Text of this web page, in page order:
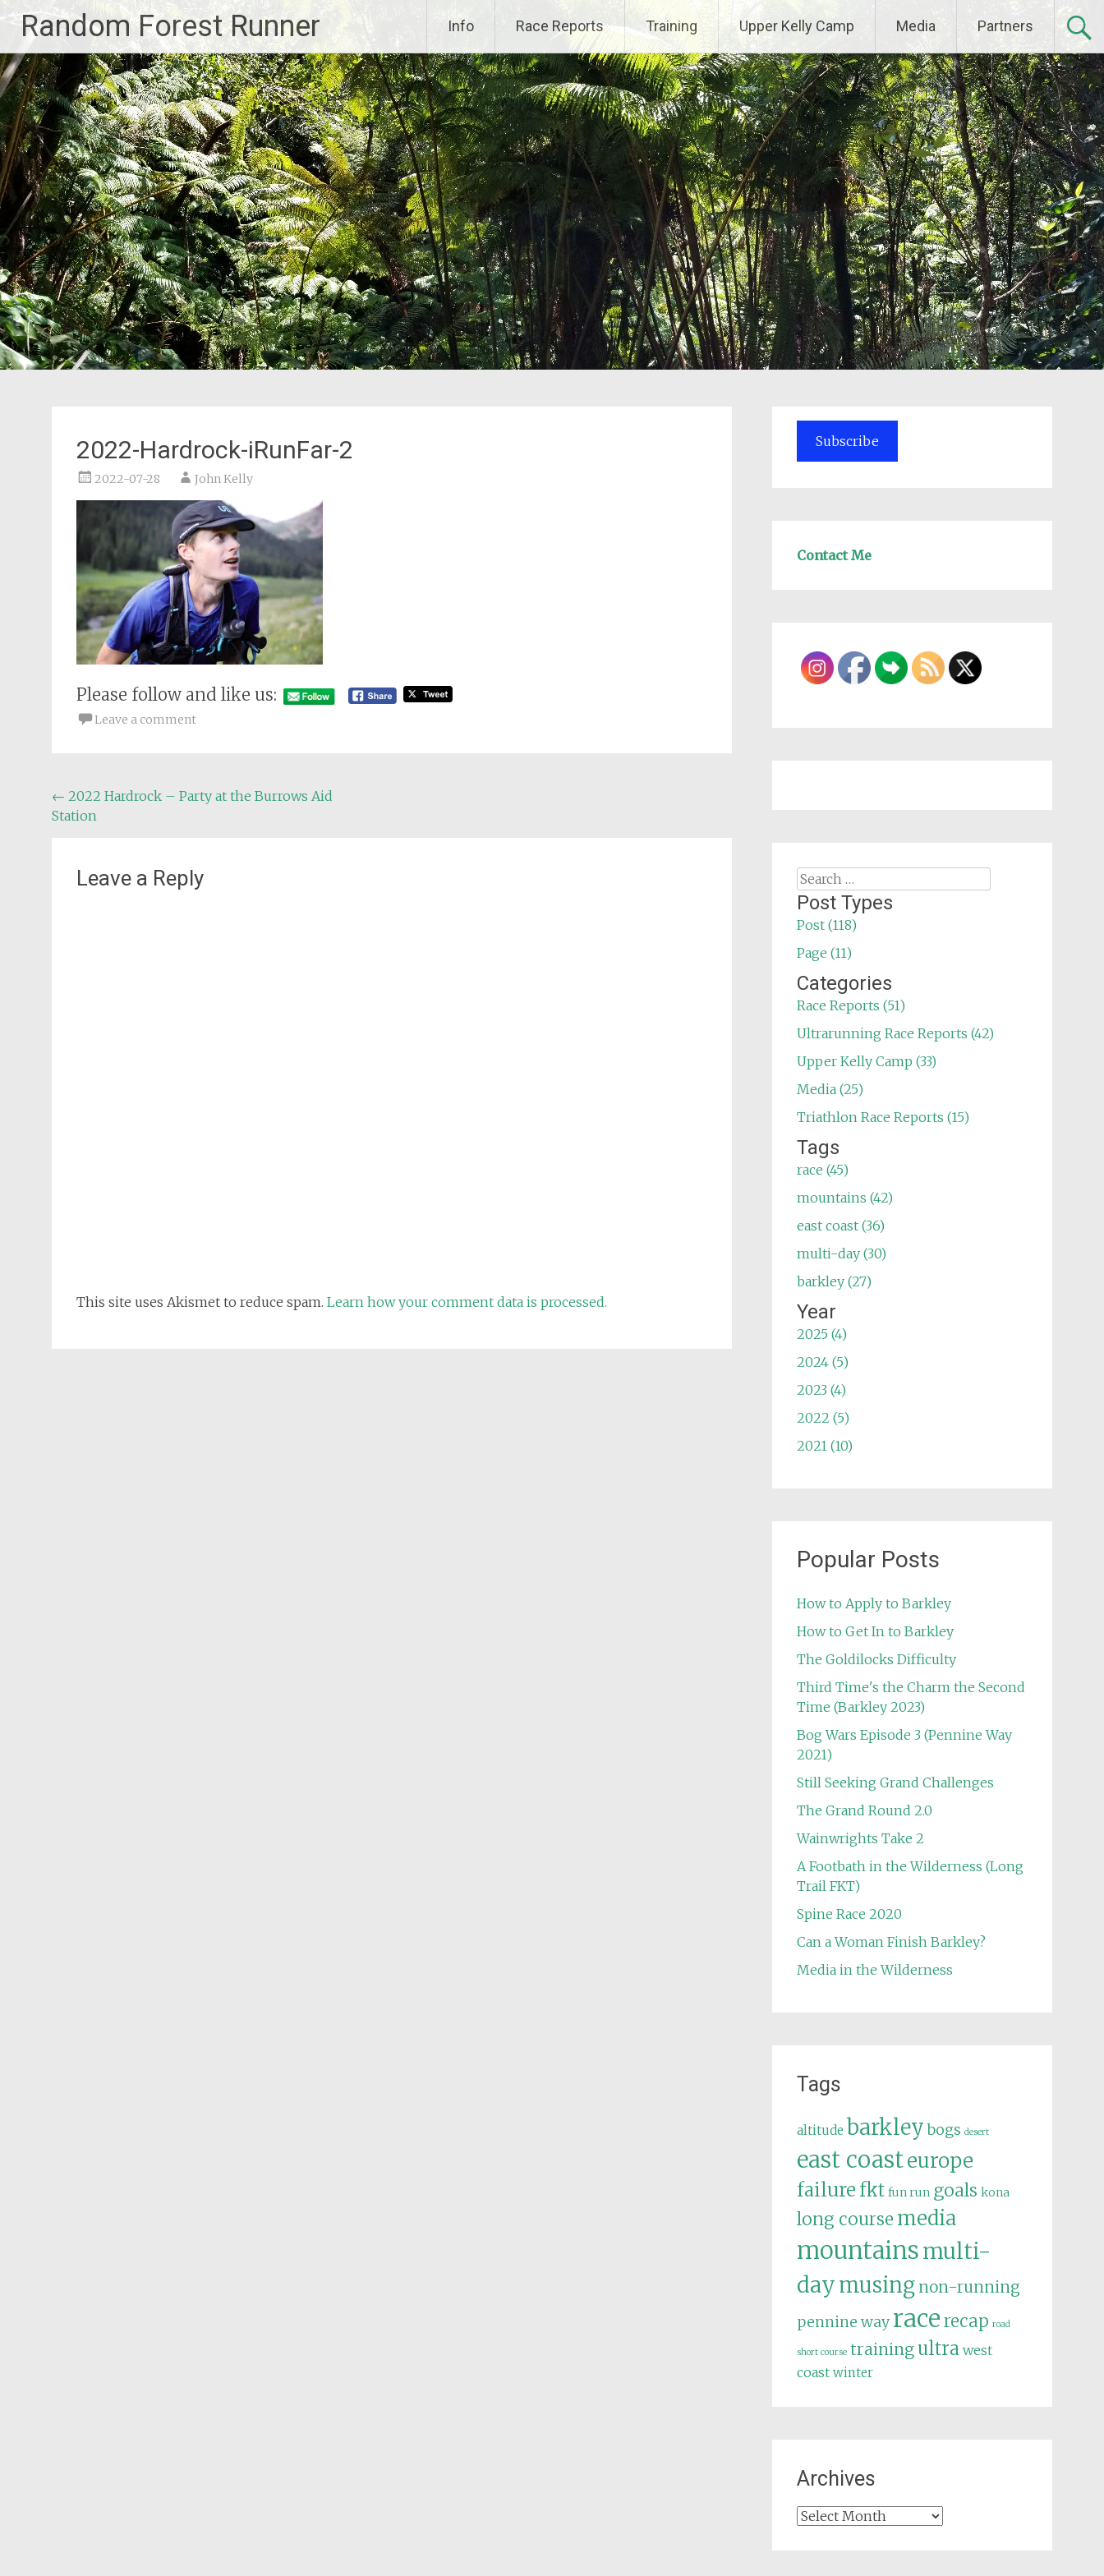
Skip
content
Random Forest Runner Info Race Reports Training Upper Kelly Camp Media Partners
2022-Hardrock-iRunFar-2
2022-07-28 John Kelly
Please follow and like us:
Leave a comment
Post
navigation
← 2022 Hardrock – Party at the Burrows Aid
Station
Leave a Reply
This site uses Akismet to reduce spam. Learn how your comment data is processed.
Subscribe
Contact Me
Search
for:
Post Types
Post (118)
Page (11)
Categories
Race Reports (51)
Ultrarunning Race Reports (42)
Upper Kelly Camp (33)
Media (25)
Triathlon Race Reports (15)
Tags
race (45)
mountains (42)
east coast (36)
multi-day (30)
barkley (27)
Year
2025 (4)
2024 (5)
2023 (4)
2022 (5)
2021 (10)
Popular Posts
How to Apply to Barkley
How to Get In to Barkley
The Goldilocks Difficulty
Third Time's the Charm the Second
Time (Barkley 2023)
Bog Wars Episode 3 (Pennine Way
2021)
Still Seeking Grand Challenges
The Grand Round 2.0
Wainwrights Take 2
A Footbath in the Wilderness (Long
Trail FKT)
Spine Race 2020
Can a Woman Finish Barkley?
Media in the Wilderness
Tags
altitude barkley bogs desert
east coasteurope
failure fkt fun run goals kona
long course media
mountainsmulti-
daymusing non-running
pennine way racerecap road
short course trainingultra west
coast winter
Archives
Archives